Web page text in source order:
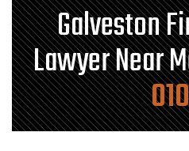
Galveston
Lawyer Near